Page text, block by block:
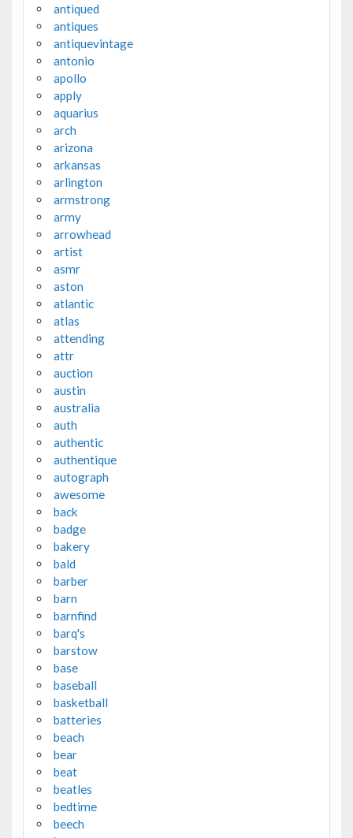
antiqued
antiques
antiquevintage
antonio
apollo
apply
aquarius
arch
arizona
arkansas
arlington
armstrong
army
arrowhead
artist
asmr
aston
atlantic
atlas
attending
attr
auction
austin
australia
auth
authentic
authentique
autograph
awesome
back
badge
bakery
bald
barber
barn
barnfind
barq's
barstow
base
baseball
basketball
batteries
beach
bear
beat
beatles
bedtime
beech